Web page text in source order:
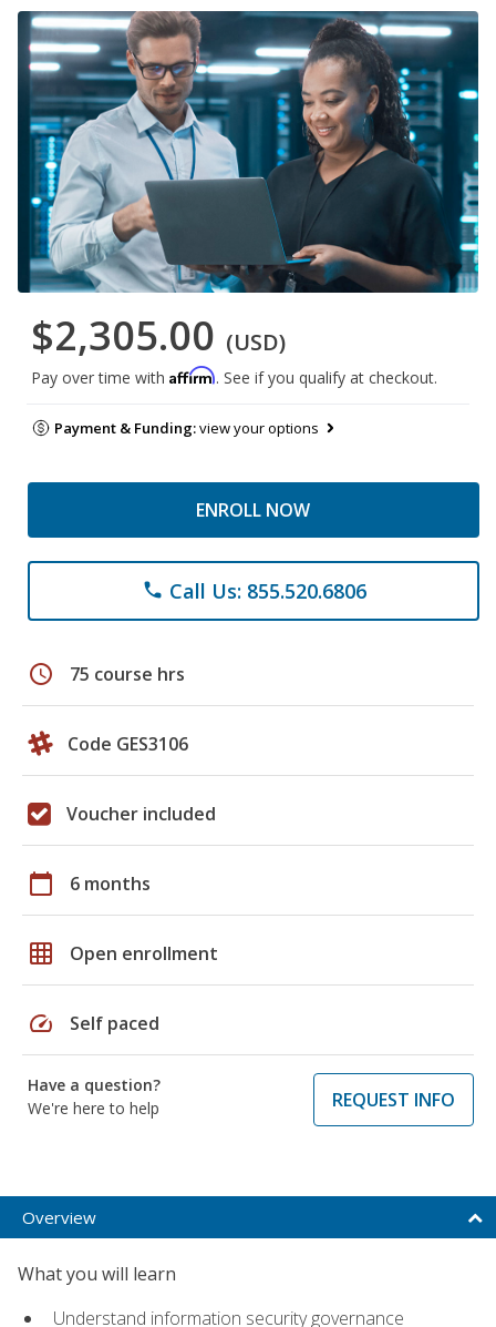
$2,305.00 (USD)
Pay over time with Affirm. See if you qualify at checkout.
Payment & Funding:view your options
ENROLL NOW
phone Call Us: 855.520.6806
schedule 75 course hrs
Code GES3106
Voucher included
calendar_today 6 months
grid_on Open enrollment
speed Self paced
Have a question?
We're here to help
REQUEST INFO
Overview
What you will learn
Understand information security governance